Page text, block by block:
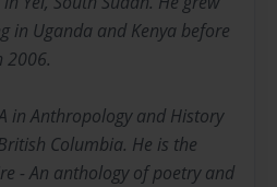
in Uganda and Kenya before
2006.
in Anthropology and History
Columbia. He is the
- An anthology of poetry and